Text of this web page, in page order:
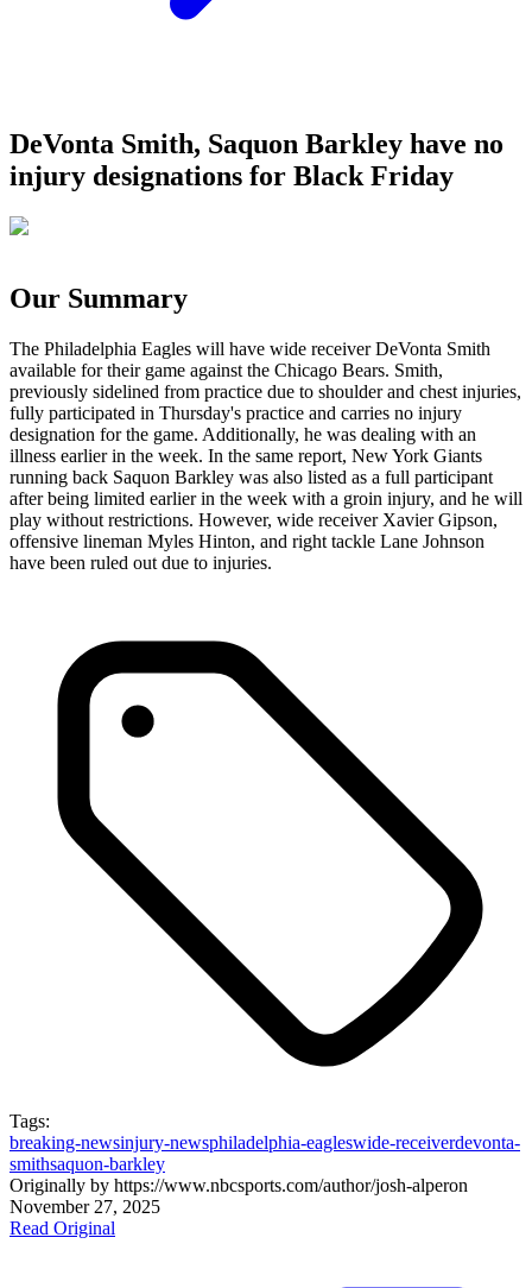
DeVonta Smith, Saquon Barkley have no
injury designations for Black Friday
Our Summary
The Philadelphia Eagles will have wide receiver DeVonta Smith
available for their game against the Chicago Bears. Smith,
previously sidelined from practice due to shoulder and chest injuries,
fully participated in Thursday's practice and carries no injury
designation for the game. Additionally, he was dealing with an
illness earlier in the week. In the same report, New York Giants
running back Saquon Barkley was also listed as a full participant
after being limited earlier in the week with a groin injury, and he will
play without restrictions. However, wide receiver Xavier Gipson,
offensive lineman Myles Hinton, and right tackle Lane Johnson
have been ruled out due to injuries.
Tags:
breaking-newsinjury-newsphiladelphia-eagleswide-receiverdevonta-
smithsaquon-barkley
Originally by https://www.nbcsports.com/author/josh-alperon
November 27, 2025
Read Original